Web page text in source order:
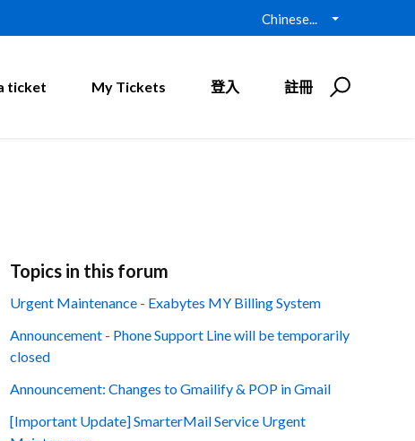
Chinese...
ticket My Tickets 登入 註冊
Topics in this forum
Urgent Maintenance - Exabytes MY Billing System
Announcement - Phone Support Line will be temporarily
closed
Announcement: Changes to Gmailify & POP in Gmail
[Important Update] SmarterMail Service Urgent